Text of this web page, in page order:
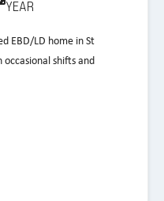
YEAR
EBD/LD home in St
shifts and